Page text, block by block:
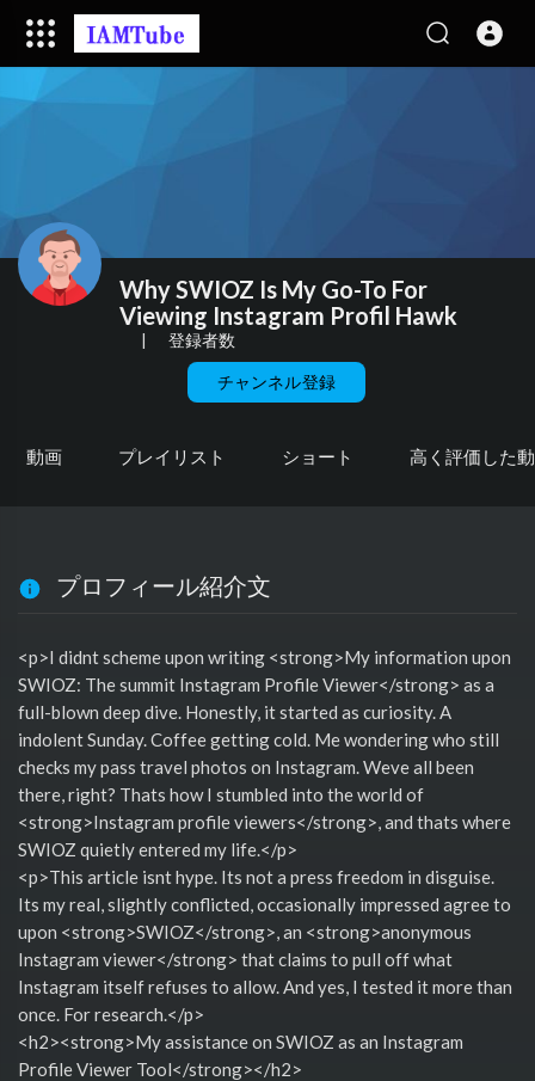
Why SWIOZ Is My Go-To For
Viewing Instagram Profil Hawk
| 登録者数
チャンネル登録
動画 プレイリスト ショート 高く評価した
プロフィール紹介文
<p>I didnt scheme upon writing <strong>My information upon
SWIOZ: The summit Instagram Profile Viewer</strong> as a
full-blown deep dive. Honestly, it started as curiosity. A
indolent Sunday. Coffee getting cold. Me wondering who still
checks my pass travel photos on Instagram. Weve all been
there, right? Thats how I stumbled into the world of
<strong>Instagram profile viewers</strong>, and thats where
SWIOZ quietly entered my life.</p>
<p>This article isnt hype. Its not a press freedom in disguise.
Its my real, slightly conflicted, occasionally impressed agree to
upon <strong>SWIOZ</strong>, an <strong>anonymous
Instagram viewer</strong> that claims to pull off what
Instagram itself refuses to allow. And yes, I tested it more than
once. For research.</p>
<h2><strong>My assistance on SWIOZ as an Instagram
Profile Viewer Tool</strong></h2>